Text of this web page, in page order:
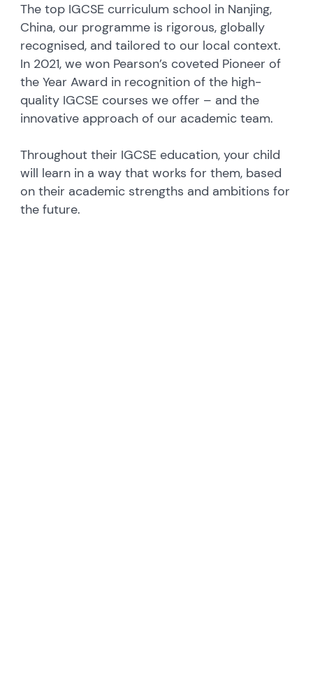
The top IGCSE curriculum school in Nanjing,
China, our programme is rigorous, globally
recognised, and tailored to our local context.
In 2021, we won Pearson’s coveted Pioneer of
the Year Award in recognition of the high-
quality IGCSE courses we offer – and the
innovative approach of our academic team.
Throughout their IGCSE education, your child
will learn in a way that works for them, based
on their academic strengths and ambitions for
the future.